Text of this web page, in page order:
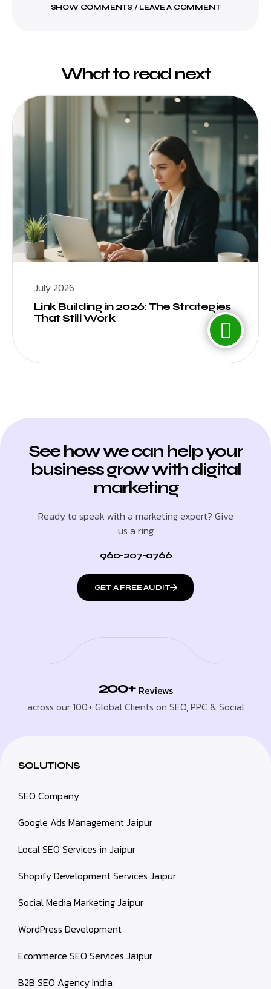
SHOW COMMENTS / LEAVE A COMMENT
What to read next
July 2026
Link Building in 2026: The Strategies
That Still Work
See how we can help your
business grow with digital
marketing
Ready to speak with a marketing expert? Give
us a ring
960-207-0766
GET A FREE AUDIT
200+ Reviews
across our 100+ Global Clients on SEO, PPC & Social
SOLUTIONS
SEO Company
Google Ads Management Jaipur
Local SEO Services in Jaipur
Shopify Development Services Jaipur
Social Media Marketing Jaipur
WordPress Development
Ecommerce SEO Services Jaipur
B2B SEO Agency India